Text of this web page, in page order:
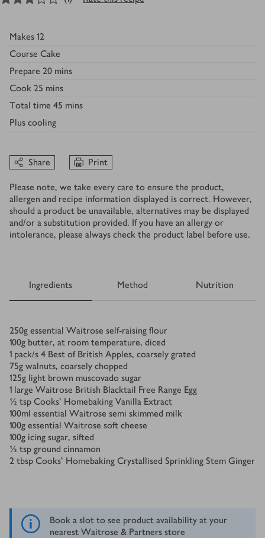
Makes 12
Course Cake
Prepare 20 mins
Cook 25 mins
Total time 45 mins
Plus cooling
Share Print
Please note, we take every care to ensure the product,
allergen and recipe information displayed is correct. However,
should a product be unavailable, alternatives may be displayed
and/or a substitution provided. If you have an allergy or
intolerance, please always check the product label before use.
Ingredients Method Nutrition
Ingredients
250g essential Waitrose self-raising flour
100g butter, at room temperature, diced
1 pack/s 4 Best of British Apples, coarsely grated
75g walnuts, coarsely chopped
125g light brown muscovado sugar
1 large Waitrose British Blacktail Free Range Egg
½ tsp Cooks’ Homebaking Vanilla Extract
100ml essential Waitrose semi skimmed milk
100g essential Waitrose soft cheese
100g icing sugar, sifted
½ tsp ground cinnamon
2 tbsp Cooks’ Homebaking Crystallised Sprinkling Stem Ginger
Book a slot to see product availability at your
nearest Waitrose & Partners store